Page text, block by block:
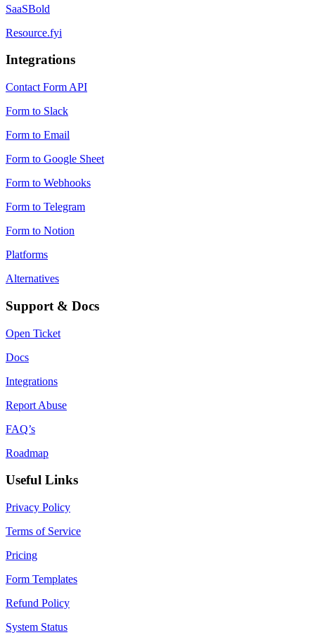
SaaSBold
Resource.fyi
Integrations
Contact Form API
Form to Slack
Form to Email
Form to Google Sheet
Form to Webhooks
Form to Telegram
Form to Notion
Platforms
Alternatives
Support & Docs
Open Ticket
Docs
Integrations
Report Abuse
FAQ’s
Roadmap
Useful Links
Privacy Policy
Terms of Service
Pricing
Form Templates
Refund Policy
System Status